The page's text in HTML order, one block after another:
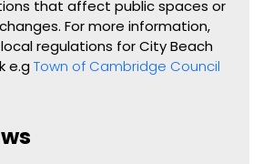
that affect public spaces or
For more information,
regulations for City Beach
e.g Town of Cambridge Council